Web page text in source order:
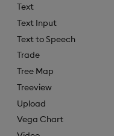
Text
Text Input
Text to Speech
Trade
Tree Map
Treeview
Upload
Vega Chart